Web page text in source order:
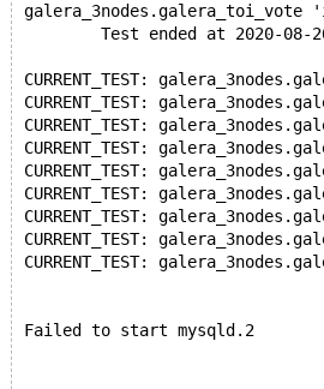
Test ended at 2020-08-
CURRENT_TEST:
CURRENT_TEST:
CURRENT_TEST:
CURRENT_TEST:
CURRENT_TEST:
CURRENT_TEST:
CURRENT_TEST:
CURRENT_TEST:
CURRENT_TEST:
Failed to start mysqld.2